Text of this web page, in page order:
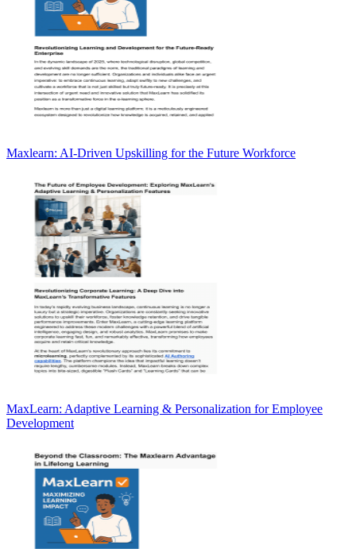
Maxlearn: AI-Driven Upskilling for the Future Workforce
MaxLearn: Adaptive Learning & Personalization for Employee
Development